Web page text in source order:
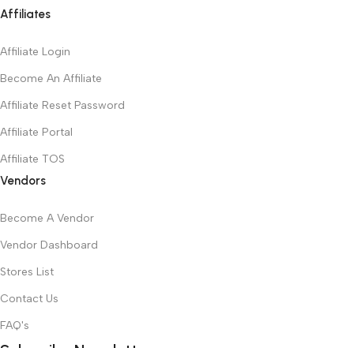
Affiliates
Affiliate Login
Become An Affiliate
Affiliate Reset Password
Affiliate Portal
Affiliate TOS
Vendors
Become A Vendor
Vendor Dashboard
Stores List
Contact Us
FAQ's